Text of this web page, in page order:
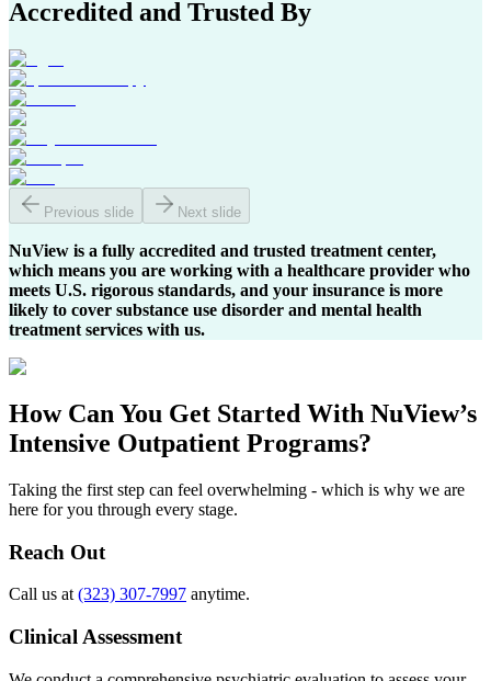
Accredited and Trusted By
Previous slide Next slide
NuView is a fully accredited and trusted treatment center,
which means you are working with a healthcare provider who
meets U.S. rigorous standards, and your insurance is more
likely to cover substance use disorder and mental health
treatment services with us.
How Can You Get Started With NuView’s
Intensive Outpatient Programs?
Taking the first step can feel overwhelming - which is why we are
here for you through every stage.
Reach Out
Call us at (323) 307-7997 anytime.
Clinical Assessment